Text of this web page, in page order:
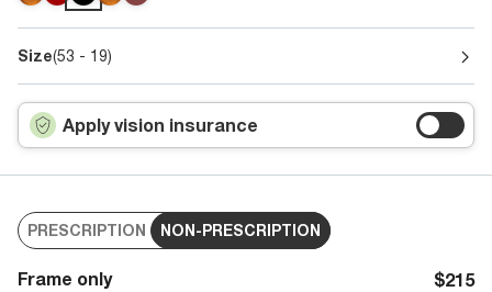
Size(53 - 19)
Apply vision insurance
PRESCRIPTION NON-PRESCRIPTION
Frame only $215